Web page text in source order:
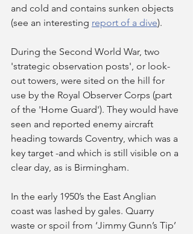
and cold and contains sunken objects
(see an interesting report of a dive).
During the Second World War, two
'strategic observation posts', or look-
out towers, were sited on the hill for
use by the Royal Observer Corps (part
of the 'Home Guard'). They would have
seen and reported enemy aircraft
heading towards Coventry, which was a
key target -and which is still visible on a
clear day, as is Birmingham.
In the early 1950’s the East Anglian
coast was lashed by gales. Quarry
waste or spoil from ‘Jimmy Gunn’s Tip’